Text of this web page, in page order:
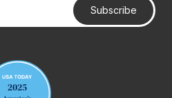
Subscribe